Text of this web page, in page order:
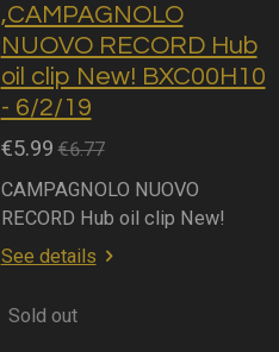
,CAMPAGNOLO
NUOVO RECORD Hub
oil clip New! BXC00H10
- 6/2/19
€5.99 €6.77
CAMPAGNOLO NUOVO
RECORD Hub oil clip New!
See details
Sold out